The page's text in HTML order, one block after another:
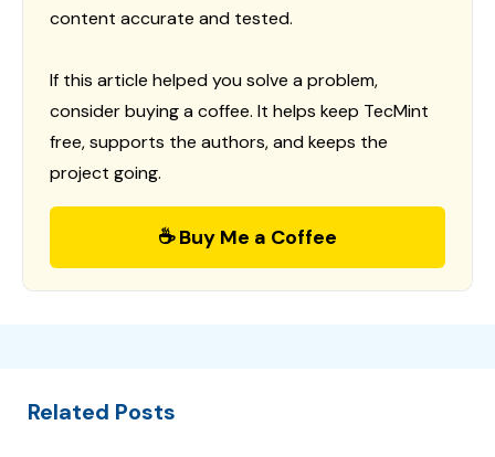
content accurate and tested.
If this article helped you solve a problem,
consider buying a coffee. It helps keep TecMint
free, supports the authors, and keeps the
project going.
☕ Buy Me a Coffee
Related Posts